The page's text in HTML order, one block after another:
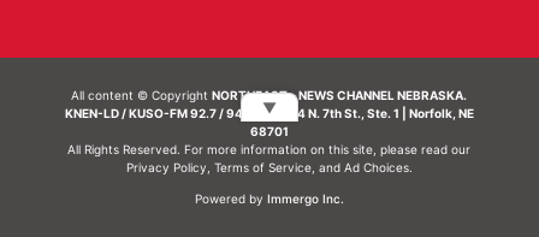
All content © CopyrightNORTHEAST - NEWS CHANNEL NEBRASKA.
KNEN-LD / KUSO-FM 92.7 / 94.7 FM | 214 N. 7th St., Ste. 1 | Norfolk, NE
68701
All Rights Reserved. For more information on this site, please read our
Privacy Policy Terms of Service, and Ad Choices.
Powered by Immergo Inc.
▼